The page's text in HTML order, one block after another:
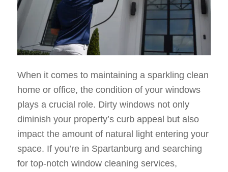
When it comes to maintaining a sparkling clean
home or office, the condition of your windows
plays a crucial role. Dirty windows not only
diminish your property’s curb appeal but also
impact the amount of natural light entering your
space. If you’re in Spartanburg and searching
for top-notch window cleaning services,